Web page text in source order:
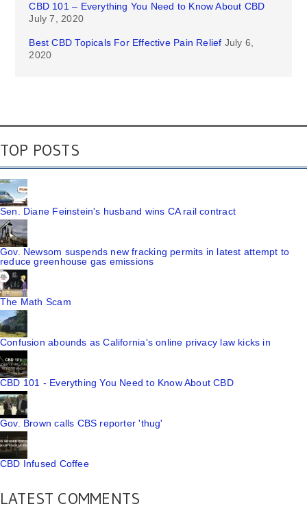
CBD 101 – Everything You Need to Know About CBD
July 7, 2020
Best CBD Topicals For Effective Pain Relief July 6,
2020
TOP POSTS
Sen. Diane Feinstein's husband wins CA rail contract
Gov. Newsom suspends new fracking permits in latest attempt to
reduce greenhouse gas emissions
The Math Scam
Confusion abounds as California's online privacy law kicks in
CBD 101 - Everything You Need to Know About CBD
Gov. Brown calls CBS reporter 'thug'
CBD Infused Coffee
LATEST COMMENTS